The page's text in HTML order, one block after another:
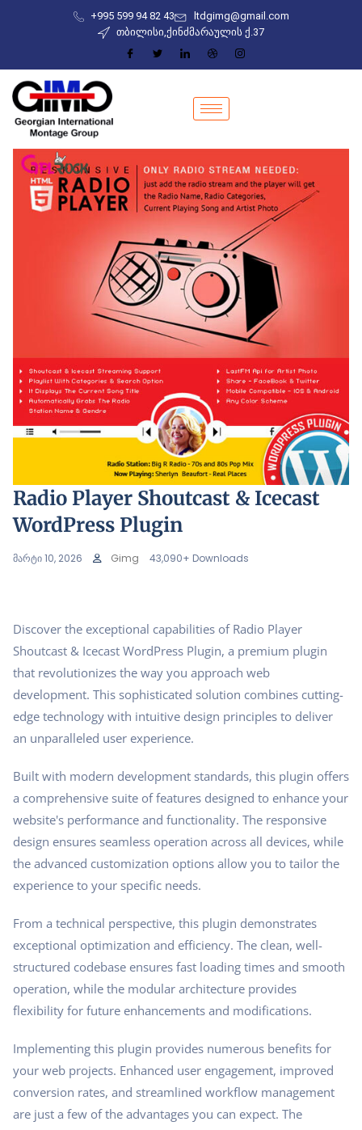
+995 599 94 82 43
ltdgimg@gmail.com
თბილისი,ქინძმარაულის ქ.37
Radio Player Shoutcast & Icecast
WordPress Plugin
მარტი 10, 2026 Gimg 43,090+ Downloads
Discover the exceptional capabilities of Radio Player
Shoutcast & Icecast WordPress Plugin, a premium plugin
that revolutionizes the way you approach web
development. This sophisticated solution combines cutting-
edge technology with intuitive design principles to deliver
an unparalleled user experience.
Built with modern development standards, this plugin offers
a comprehensive suite of features designed to enhance your
website's performance and functionality. The responsive
design ensures seamless operation across all devices, while
the advanced customization options allow you to tailor the
experience to your specific needs.
From a technical perspective, this plugin demonstrates
exceptional optimization and efficiency. The clean, well-
structured codebase ensures fast loading times and smooth
operation, while the modular architecture provides
flexibility for future enhancements and modifications.
Implementing this plugin provides numerous benefits for
your web projects. Enhanced user engagement, improved
conversion rates, and streamlined workflow management
are just a few of the advantages you can expect. The